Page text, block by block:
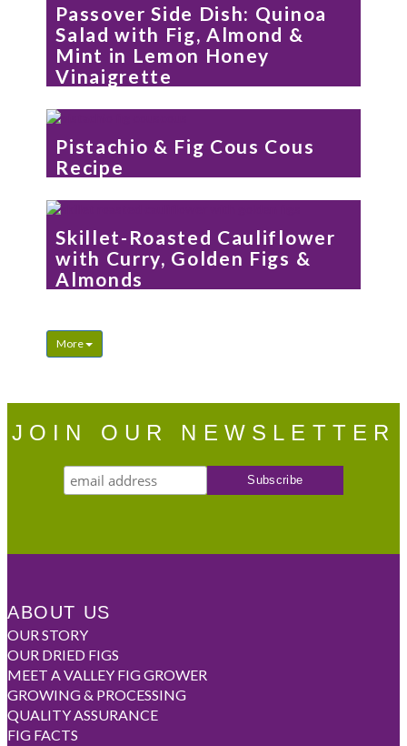
Passover Side Dish: Quinoa
Salad with Fig, Almond &
Mint in Lemon Honey
Vinaigrette
Pistachio & Fig Cous Cous
Recipe
Skillet-Roasted Cauliflower
with Curry, Golden Figs &
Almonds
More
JOIN OUR NEWSLETTER
ABOUT US
OUR STORY
OUR DRIED FIGS
MEET A VALLEY FIG GROWER
GROWING & PROCESSING
QUALITY ASSURANCE
FIG FACTS